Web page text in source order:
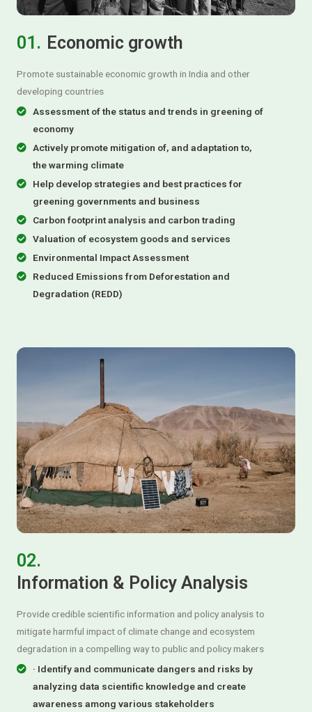
01. Economic growth
Promote sustainable economic growth in India and other
developing countries
Assessment of the status and trends in greening of
economy
Actively promote mitigation of, and adaptation to,
the warming climate
Help develop strategies and best practices for
greening governments and business
Carbon footprint analysis and carbon trading
Valuation of ecosystem goods and services
Environmental Impact Assessment
Reduced Emissions from Deforestation and
Degradation (REDD)
02.
Information & Policy Analysis
Provide credible scientific information and policy analysis to
mitigate harmful impact of climate change and ecosystem
degradation in a compelling way to public and policy makers
· Identify and communicate dangers and risks by
analyzing data scientific knowledge and create
awareness among various stakeholders